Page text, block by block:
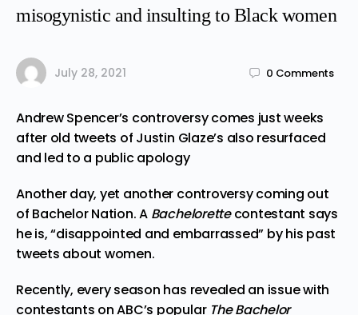
misogynistic and insulting to Black women
July 28, 2021 0 Comments
Andrew Spencer’s controversy comes just weeks
after old tweets of Justin Glaze’s also resurfaced
and led to a public apology
Another day, yet another controversy coming out
of Bachelor Nation. A Bachelorettecontestant says
he is, “disappointed and embarrassed” by his past
tweets about women.
Recently, every season has revealed an issue with
contestants on ABC’s popular The Bachelor